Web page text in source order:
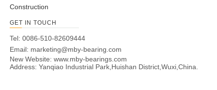
Construction
GET IN TOUCH
Tel: 0086-510-82609444
Email: marketing@mby-bearing.com
New Website: www.mby-bearings.com
Address: Yanqiao Industrial Park,Huishan District,Wuxi,China.